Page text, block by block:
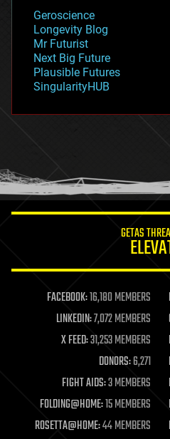
geopolitics
governance
government
gravity
habitats
hacking
humor
information science
life extension
machine learning
mapping
materials
mathematics
military
mobile phones
moore's law
nanotechnology
neuroscience
Geroscience
Longevity Blog
Mr Futurist
Next Big Future
Plausible Futures
SingularityHUB
GETAS
FACEBOOK:16,180 MEMBERS
LINKEDIN:7,072 MEMBERS
X FEED:31,253 MEMBERS
DONORS:6,271
FIGHT AIDS:3 MEMBERS
FOLDING@HOME:15 MEMBERS
ROSETTA@HOME:44 MEMBERS